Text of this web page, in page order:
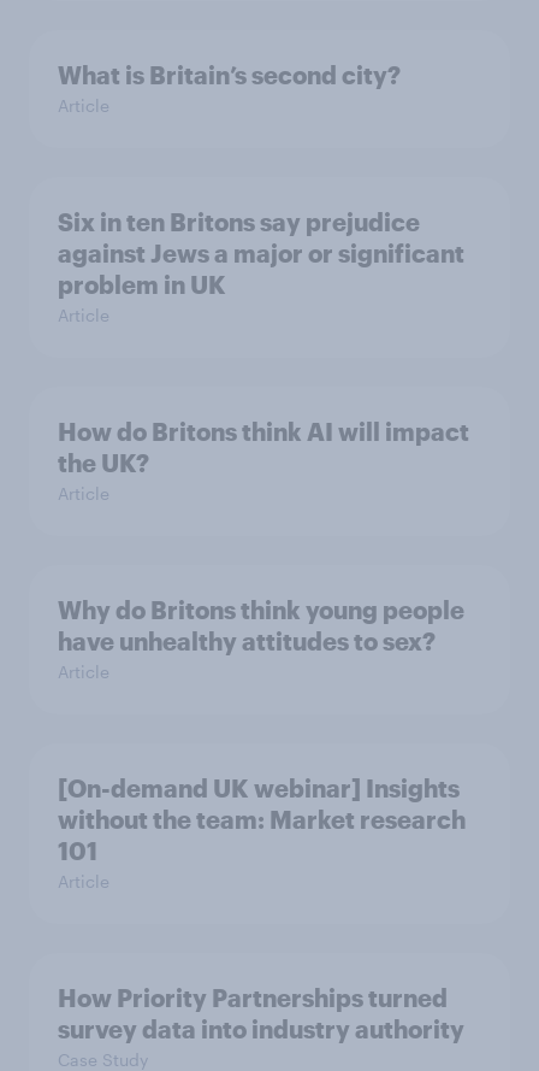
What is Britain’s second city?
Article
Six in ten Britons say prejudice
against Jews a major or significant
problem in UK
Article
How do Britons think AI will impact
the UK?
Article
Why do Britons think young people
have unhealthy attitudes to sex?
Article
[On-demand UK webinar] Insights
without the team: Market research
101
Article
How Priority Partnerships turned
survey data into industry authority
Case Study